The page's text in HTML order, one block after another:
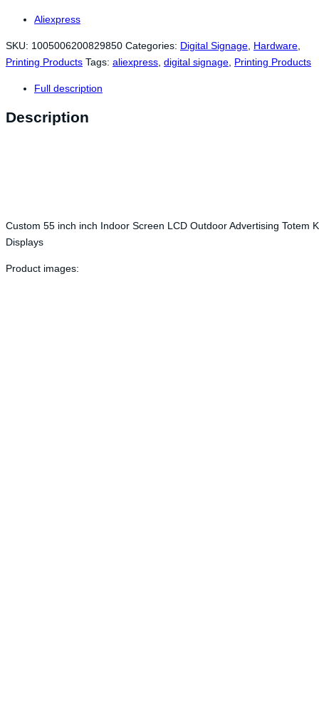
Aliexpress
SKU: 1005006200829850 Categories: Digital Signage Hardware
Printing Products Tags: aliexpress digital signage Printing Products
Full description
Description
Custom 55 inch inch Indoor Screen LCD Outdoor Advertising Totem
Displays
Product images: